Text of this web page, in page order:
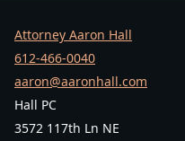
Attorney Aaron Hall
612-466-0040
aaron@aaronhall.com
Hall PC
3572 117th Ln NE